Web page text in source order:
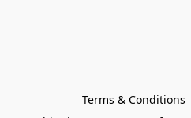
Terms & Conditions